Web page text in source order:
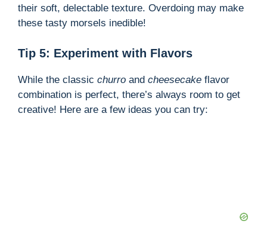
their soft, delectable texture. Overdoing may make
these tasty morsels inedible!
Tip 5: Experiment with Flavors
While the classic churro and cheesecake flavor
combination is perfect, there’s always room to get
creative! Here are a few ideas you can try: